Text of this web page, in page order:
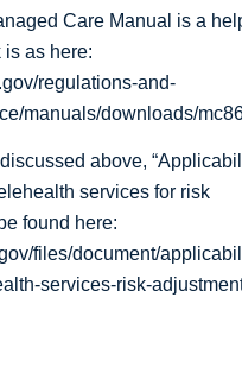
Care Manual is a
is as here:
regulations-and-
manuals/downloads/
above,
services for risk
found here:
files/document/
services-risk-